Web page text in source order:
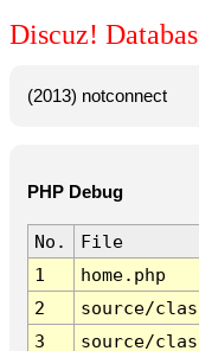
Discuz!
(2013) notconnect
PHP Debug
No.
File
1
home.php
2
source/
3
source/